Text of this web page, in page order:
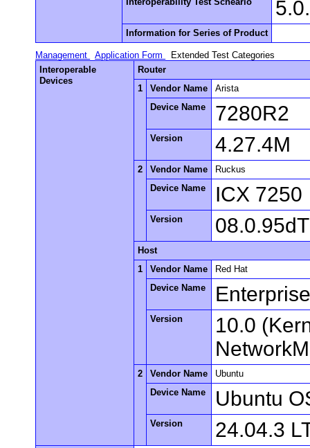
Information for Series of Product
Management Application Form
Extended Test Categories
Interoperable
Devices
Router
1
Vendor Name
Arista
Device Name
7280R2
Version 4.27.4M
2 Vendor Name
Ruckus
Device Name
ICX 7250
Version
Host
1
Vendor Name
Red Hat
Device Name
Version
10.0
2 Vendor Name
Ubuntu
Device Name
Ubuntu
Version 24.04.3